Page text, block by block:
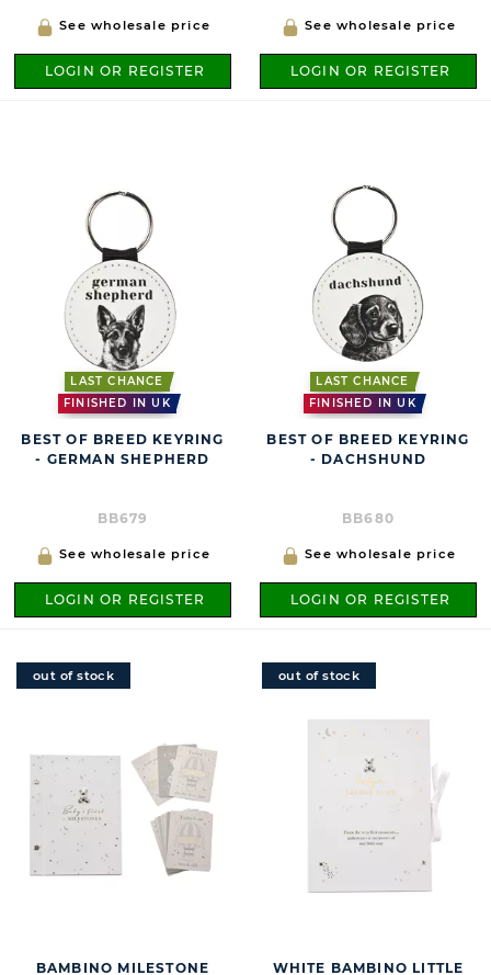
See wholesale price
LOGIN OR REGISTER
See wholesale price
LOGIN OR REGISTER
LAST CHANCE
FINISHED IN UK
BEST OF BREED KEYRING
- GERMAN SHEPHERD
BB679
See wholesale price
LOGIN OR REGISTER
LAST CHANCE
FINISHED IN UK
BEST OF BREED KEYRING
- DACHSHUND
BB680
See wholesale price
LOGIN OR REGISTER
out of stock
BAMBINO MILESTONE
out of stock
WHITE BAMBINO LITTLE